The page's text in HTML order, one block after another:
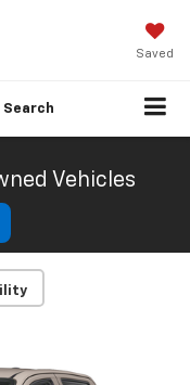
Saved
Search
Vehicles